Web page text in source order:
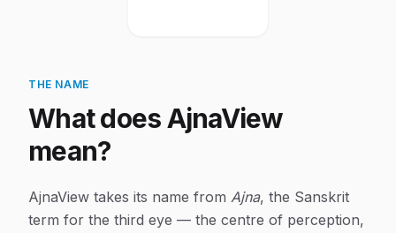
THE NAME
What does AjnaView
mean?
AjnaView takes its name from Ajna, the Sanskrit
term for the third eye — the centre of perception,